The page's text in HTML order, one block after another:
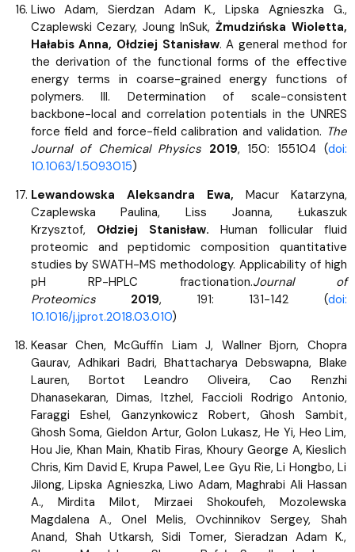
Liwo Adam, Sierdzan Adam K., Lipska Agnieszka G.,
Czaplewski Cezary, Joung InSuk, Żmudzińska Wioletta,
Hałabis Anna, Ołdziej Stanisław. A general method for
the derivation of the functional forms of the effective
energy terms in coarse-grained energy functions of
polymers. III. Determination of scale-consistent
backbone-local and correlation potentials in the UNRES
force field and force-field calibration and validation. The
Journal of Chemical Physics 2019, 150: 155104 (doi:
10.1063/1.5093015)
Lewandowska Aleksandra Ewa, Macur Katarzyna,
Czaplewska Paulina, Liss Joanna, Łukaszuk
Krzysztof, Ołdziej Stanisław. Human follicular fluid
proteomic and peptidomic composition quantitative
studies by SWATH-MS methodology. Applicability of high
pH RP-HPLC fractionation.Journal of
Proteomics 2019, 191: 131-142 (doi:
10.1016/j.jprot.2018.03.010)
Keasar Chen, McGuffin Liam J, Wallner Bjorn, Chopra
Gaurav, Adhikari Badri, Bhattacharya Debswapna, Blake
Lauren, Bortot Leandro Oliveira, Cao Renzhi
Dhanasekaran, Dimas, Itzhel, Faccioli Rodrigo Antonio,
Faraggi Eshel, Ganzynkowicz Robert, Ghosh Sambit,
Ghosh Soma, Gieldon Artur, Golon Lukasz, He Yi, Heo Lim,
Hou Jie, Khan Main, Khatib Firas, Khoury George A, Kieslich
Chris, Kim David E, Krupa Pawel, Lee Gyu Rie, Li Hongbo, Li
Jilong, Lipska Agnieszka, Liwo Adam, Maghrabi Ali Hassan
A., Mirdita Milot, Mirzaei Shokoufeh, Mozolewska
Magdalena A., Onel Melis, Ovchinnikov Sergey, Shah
Anand, Shah Utkarsh, Sidi Tomer, Sieradzan Adam K.,